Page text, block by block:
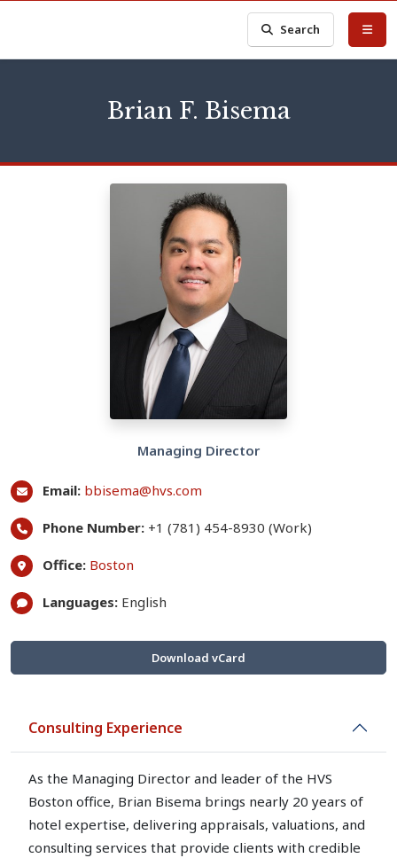
Search
Brian F. Bisema
Managing Director
Email: bbisema@hvs.com
Phone Number: +1 (781) 454-8930 (Work)
Office: Boston
Languages: English
Download vCard
Consulting Experience
As the Managing Director and leader of the HVS
Boston office, Brian Bisema brings nearly 20 years of
hotel expertise, delivering appraisals, valuations, and
consulting services that provide clients with credible